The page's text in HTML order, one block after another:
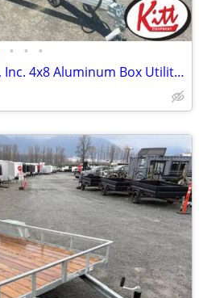
• • •
2025 Trailerman Trailers, Inc. 4x8 Aluminum Box Utility W/ Rear